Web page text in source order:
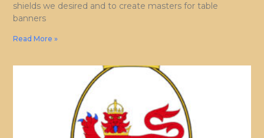
shields we desired and to create masters for table
banners
Read More »